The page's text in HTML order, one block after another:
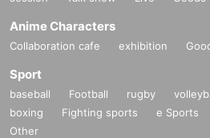
Anime Characters
Collaboration cafe exhibition
Sport
baseball Football rugby
boxing
Fighting sports e Sports
Other